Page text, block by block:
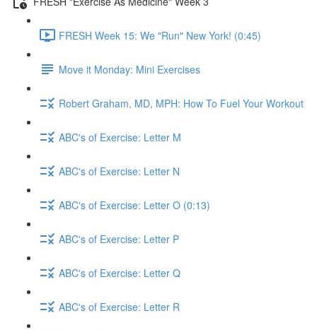
FRESH Week 15: We "Run" New York! (0:45)
Move it Monday: Mini Exercises
Robert Graham, MD, MPH: How To Fuel Your Workout
ABC's of Exercise: Letter M
ABC's of Exercise: Letter N
ABC's of Exercise: Letter O (0:13)
ABC's of Exercise: Letter P
ABC's of Exercise: Letter Q
ABC's of Exercise: Letter R